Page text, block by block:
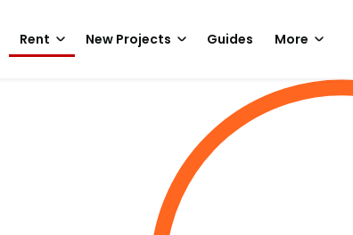
Rent New Projects Guides More